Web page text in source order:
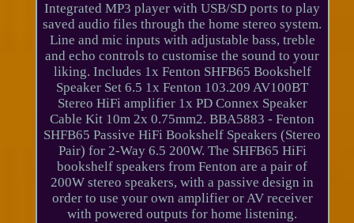
Integrated MP3 player with USB/SD ports to play
saved audio files through the home stereo system.
Line and mic inputs with adjustable bass, treble
and echo controls to customise the sound to your
liking. Includes 1x Fenton SHFB65 Bookshelf
Speaker Set 6.5 1x Fenton 103.209 AV100BT
Stereo HiFi amplifier 1x PD Connex Speaker
Cable Kit 10m 2x 0.75mm2. BBA5883 - Fenton
SHFB65 Passive HiFi Bookshelf Speakers (Stereo
Pair) for 2-Way 6.5 200W. The SHFB65 HiFi
bookshelf speakers from Fenton are a pair of
200W stereo speakers, with a passive design in
order to use your own amplifier or AV receiver
with powered outputs for home listening.